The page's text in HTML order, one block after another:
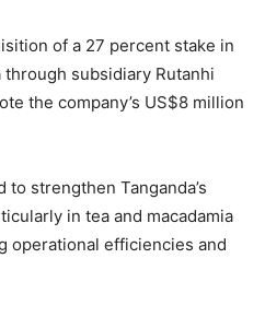
of a 27 percent stake in
subsidiary Rutanhi
the company’s US$8 million
strengthen Tanganda’s
in tea and macadamia
operational efficiencies and